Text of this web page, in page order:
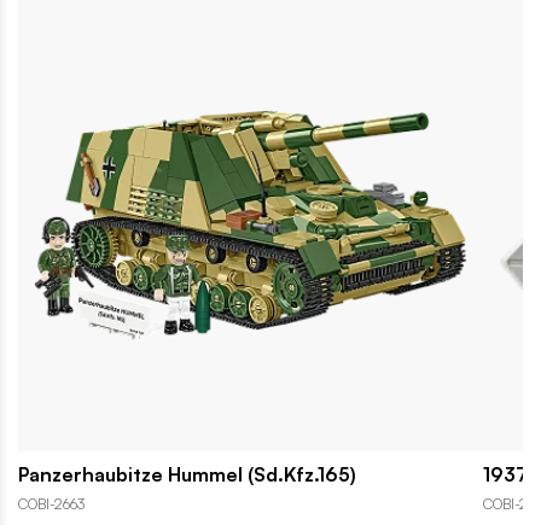
Panzerhaubitze Hummel (Sd.Kfz.165)
COBI-2663
1937
COBI-